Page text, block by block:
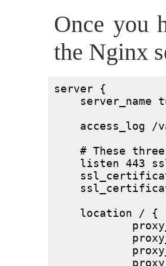
Once you
the Nginx
server {
server_name
access_log /
# These
listen 443
    location / {